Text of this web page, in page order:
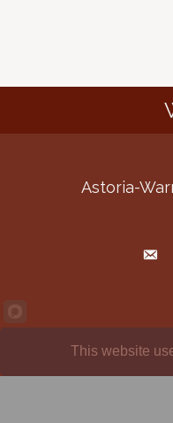
Astoria-
This website